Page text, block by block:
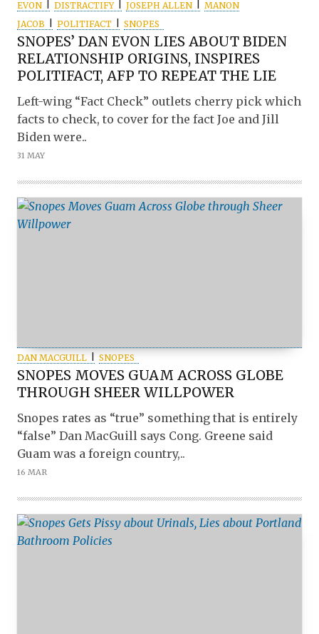
EVON DISTRACTIFY JOSEPH ALLEN
MANON
JACOB
POLITIFACT SNOPES
SNOPES’ DAN EVON LIES ABOUT BIDEN
RELATIONSHIP ORIGINS, INSPIRES
POLITIFACT, AFP TO REPEAT THE LIE
Left-wing “Fact Check” outlets cherry pick which
facts to check, to cover for the fact Joe and Jill
Biden were..
31 MAY
DAN MACGUILL SNOPES
SNOPES MOVES GUAM ACROSS GLOBE
THROUGH SHEER WILLPOWER
Snopes rates as “true” something that is entirely
“false” Dan MacGuill says Cong. Greene said
Guam was a foreign country,..
16 MAR